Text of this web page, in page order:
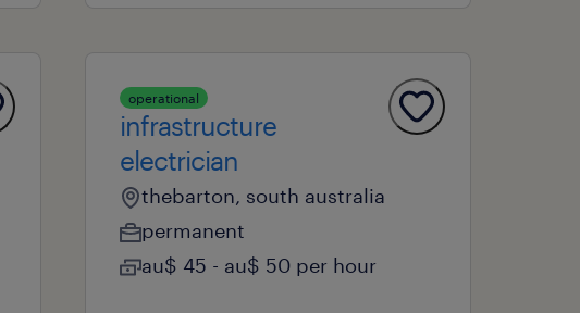
operational
infrastructure
electrician
thebarton, south australia
permanent
au$ 45 - au$ 50 per hour